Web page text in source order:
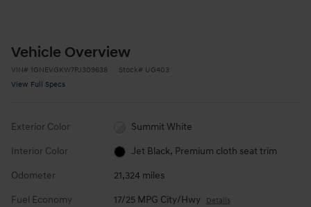
Vehicle Overview
VIN# 1GNEVGKW7PJ309638 Stock# UG403
View Full Specs
Exterior Color Summit White
Interior Color Jet Black, Premium cloth seat trim
Odometer 21,324 miles
Fuel Economy 17/25 MPG City/Hwy Details